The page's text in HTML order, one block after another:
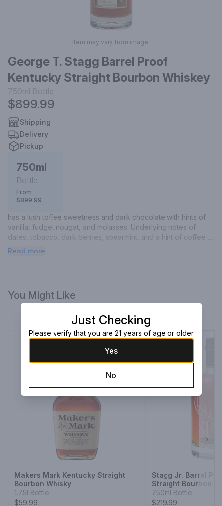
Item may vary from image.
George T. Stagg Barrel Proof
Kentucky Straight Bourbon Whiskey
750ml Bottle
$899.99
Shipping
Delivery
Pickup
750ml
Bottle
From
$899.99
has a lush toffee sweetness and dark chocolate with hints of
vanilla, fudge, nougat, and molasses. Underlying notes of
dates, tobacco, dark berries, spearmint, and a hint of coffee
round out the palate. George T. Stagg built the most dominant
Read more
You Might Like
Makers Mark Kentucky Straight
Bourbon Whisky
1.75l Bottle
$59.99
Stagg Jr. Barrel
Straight Bourbon
750ml Bottle
$219.99
Just Checking
Please verify that you are 21 years of age or older
Yes
No